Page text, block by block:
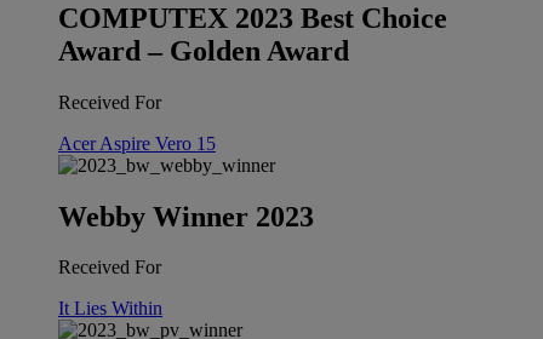
COMPUTEX 2023 Best Choice
Award – Golden Award
Received For
Acer Aspire Vero 15
Webby Winner 2023
Received For
It Lies Within